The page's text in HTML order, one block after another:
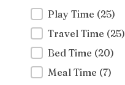
Equipment
Play Time (25)
Travel Time (25)
Bed Time (20)
Meal Time (7)